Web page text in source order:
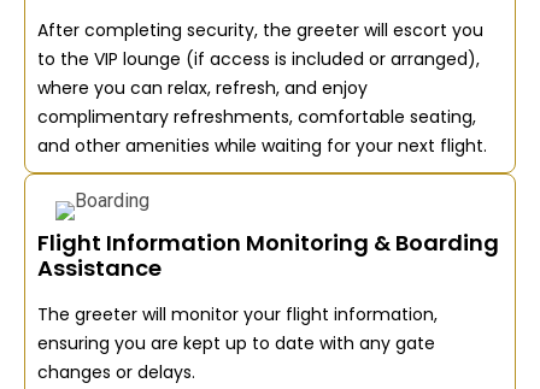
After completing security, the greeter will escort you
to the VIP lounge (if access is included or arranged),
where you can relax, refresh, and enjoy
complimentary refreshments, comfortable seating,
and other amenities while waiting for your next flight.
Flight Information Monitoring & Boarding
Assistance
The greeter will monitor your flight information,
ensuring you are kept up to date with any gate
changes or delays.